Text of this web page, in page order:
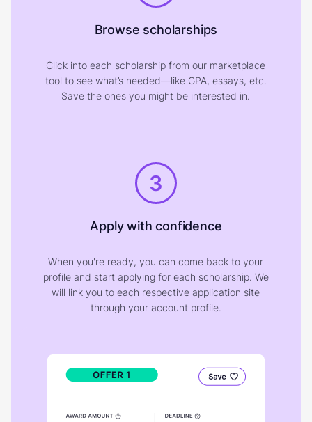
Browse scholarships
Click into each scholarship from our marketplace
tool to see what’s needed—like GPA, essays, etc.
Save the ones you might be interested in.
3
Apply with confidence
When you're ready, you can come back to your
profile and start applying for each scholarship. We
will link you to each respective application site
through your account profile.